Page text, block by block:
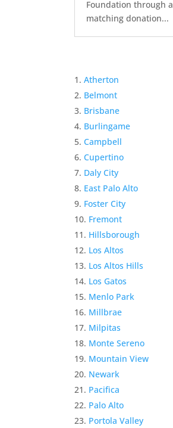
Foundation through a
matching donation...
Atherton
Belmont
Brisbane
Burlingame
Campbell
Cupertino
Daly City
East Palo Alto
Foster City
Fremont
Hillsborough
Los Altos
Los Altos Hills
Los Gatos
Menlo Park
Millbrae
Milpitas
Monte Sereno
Mountain View
Newark
Pacifica
Palo Alto
Portola Valley